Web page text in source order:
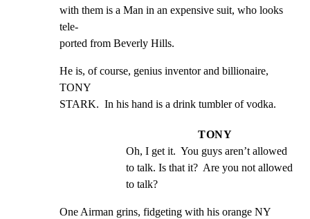
with them is a Man in an expensive suit, who looks
tele-
ported from Beverly Hills.
He is, of course, genius inventor and billionaire,
TONY
STARK.  In his hand is a drink tumbler of vodka.
TONY
Oh, I get it.  You guys aren’t allowed
to talk. Is that it?  Are you not allowed
to talk?
One Airman grins, fidgeting with his orange NY